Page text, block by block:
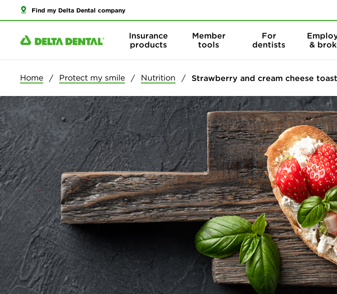
Find my Delta Dental company
Insurance
products
Member
tools
For
dentists
&
Home Protect my smile Nutrition Strawberry and cream cheese toast